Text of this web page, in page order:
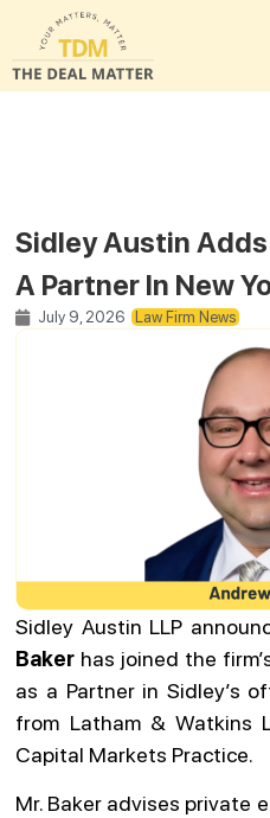
Sidley Austin
A Partner In New
July 9, 2026 Law Firm News
Sidley Austin LLP
Baker has joined the
as a Partner in Sidley’s
from Latham & Watkins
Capital Markets Practice.
Mr. Baker advises private